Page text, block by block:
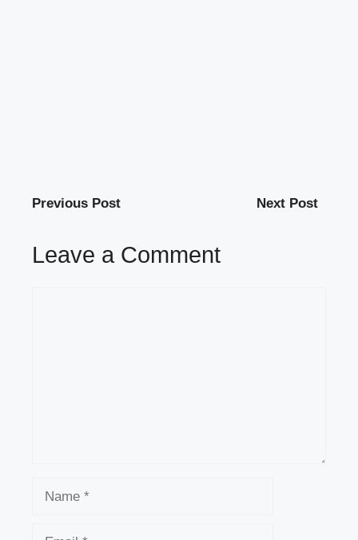
Previous Post Next Post
Leave a Comment